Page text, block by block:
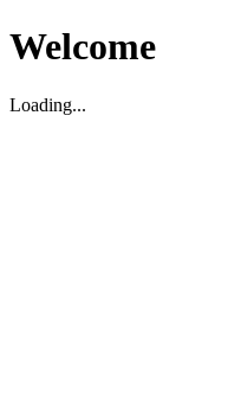
Welcome
Loading...